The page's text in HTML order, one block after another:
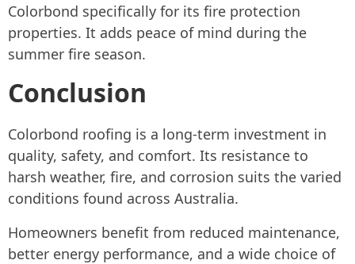
Colorbond specifically for its fire protection
properties. It adds peace of mind during the
summer fire season.
Conclusion
Colorbond roofing is a long-term investment in
quality, safety, and comfort. Its resistance to
harsh weather, fire, and corrosion suits the varied
conditions found across Australia.
Homeowners benefit from reduced maintenance,
better energy performance, and a wide choice of